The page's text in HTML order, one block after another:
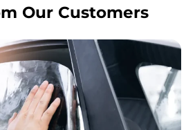
Our Customers